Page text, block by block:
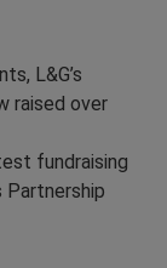
L&G’s
raised over
fundraising
Partnership